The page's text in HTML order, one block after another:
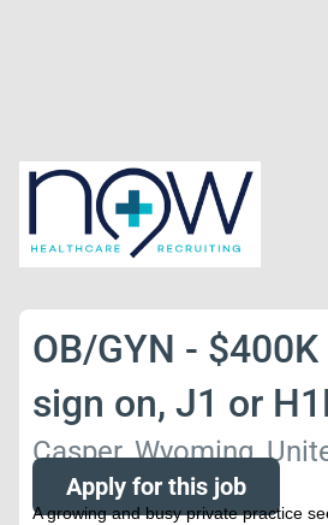
OB/GYN -
sign on, J1 or
Casper, Wyoming,
Apply for this job
A growing and busy private practice